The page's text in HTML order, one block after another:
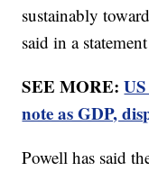
sustainably
said in a
SEE MORE:
note as GDP,
Powell has said